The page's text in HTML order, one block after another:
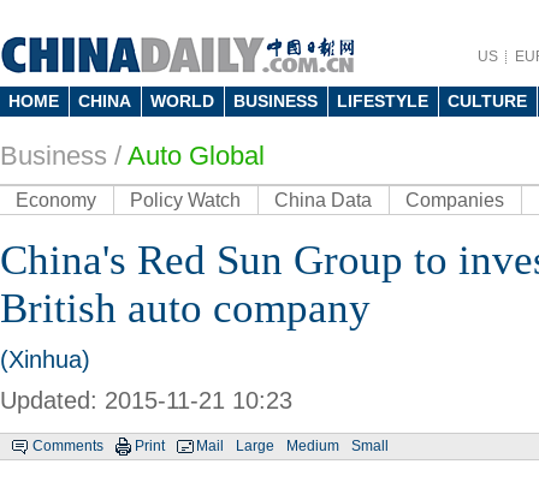
US
HOME CHINA WORLD BUSINESS LIFESTYLE CULTURE
Business / Auto Global
Economy Policy Watch China Data Companies
China's Red Sun Group to
British auto company
(Xinhua)
Updated: 2015-11-21 10:23
Comments Print Mail Large Medium Small